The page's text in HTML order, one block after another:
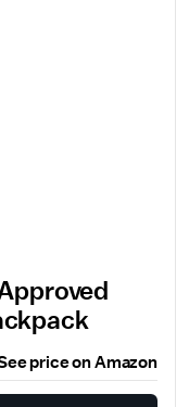
price on Amazon